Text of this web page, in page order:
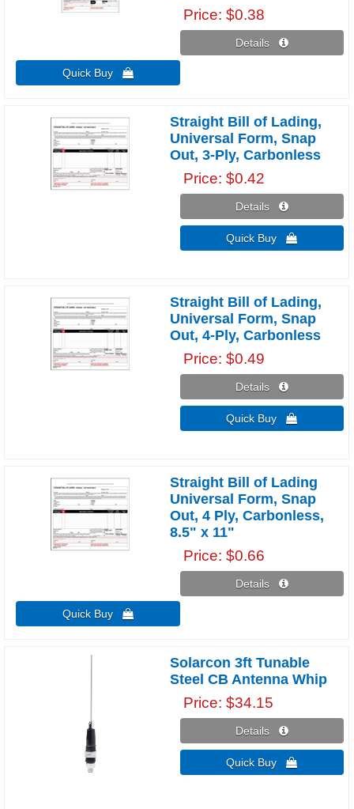
Price $0.38
Details 
Quick Buy 
Straight Bill of Lading,
Universal Form, Snap
Out, 3-Ply, Carbonless
Price $0.42
Details 
Quick Buy 
Straight Bill of Lading,
Universal Form, Snap
Out, 4-Ply, Carbonless
Price $0.49
Details 
Quick Buy 
Straight Bill of Lading
Universal Form, Snap
Out, 4 Ply, Carbonless,
8.5" x 11"
Price $0.66
Details 
Quick Buy 
Solarcon 3ft Tunable
Steel CB Antenna Whip
Price $34.15
Details 
Quick Buy 